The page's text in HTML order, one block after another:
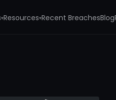
▾Resources▾Recent BreachesBlog